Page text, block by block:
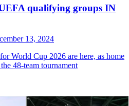
qualifying groups IN
13, 2024
World Cup 2026 are here, as home
48-team tournament